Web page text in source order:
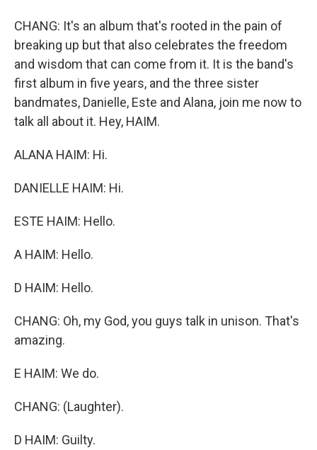
CHANG: It's an album that's rooted in the pain of
breaking up but that also celebrates the freedom
and wisdom that can come from it. It is the band's
first album in five years, and the three sister
bandmates, Danielle, Este and Alana, join me now to
talk all about it. Hey, HAIM.
ALANA HAIM: Hi.
DANIELLE HAIM: Hi.
ESTE HAIM: Hello.
A HAIM: Hello.
D HAIM: Hello.
CHANG: Oh, my God, you guys talk in unison. That's
amazing.
E HAIM: We do.
CHANG: (Laughter).
D HAIM: Guilty.